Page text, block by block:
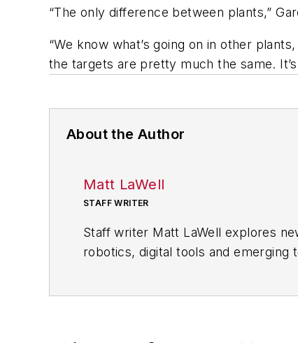
“The only difference between plants,”
“We know what’s going on in other
the targets are pretty much the same.
About the Author
Matt LaWell
STAFF WRITER
Staff writer Matt LaWell explores
robotics, digital tools and